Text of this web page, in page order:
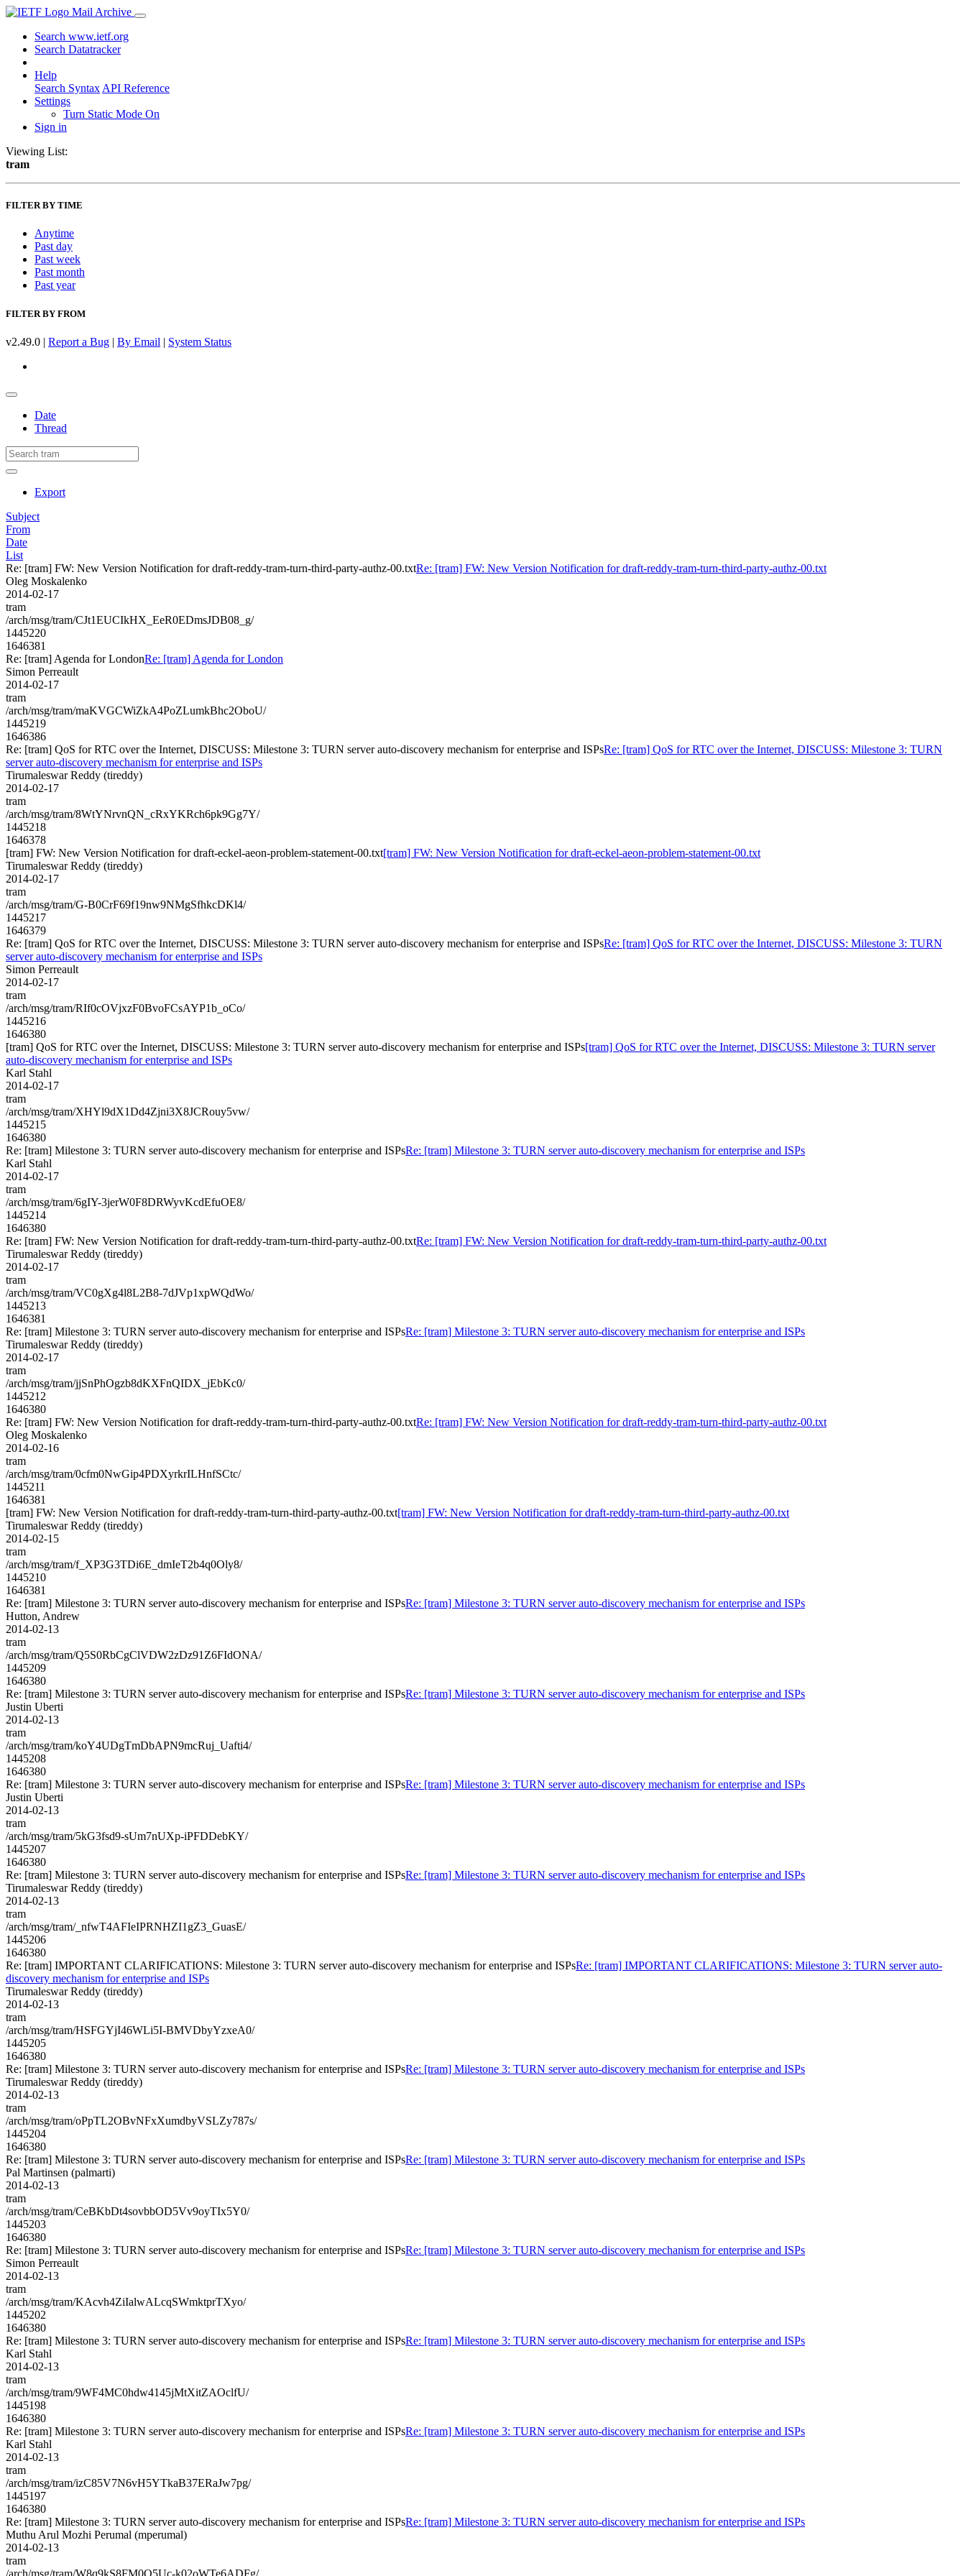
Mail Archive
Search www.ietf.org
Search Datatracker
Help
Search Syntax API Reference
Settings
Turn Static Mode On
Sign in
Viewing List:
tram
FILTER BY TIME
Anytime
Past day
Past week
Past month
Past year
FILTER BY FROM
v2.49.0 | Report a Bug | By Email | System Status
Date
Thread
Export
Subject
From
Date
List
Re: [tram] FW: New Version Notification for draft-reddy-tram-turn-third-party-authz-00.txtRe: [tram] FW: New Version Notification for draft-reddy-tram-turn-third-party-authz-00.txt
Oleg Moskalenko
2014-02-17
tram
/arch/msg/tram/CJt1EUCIkHX_EeR0EDmsJDB08_g/
1445220
1646381
Re: [tram] Agenda for LondonRe: [tram] Agenda for London
Simon Perreault
2014-02-17
tram
/arch/msg/tram/maKVGCWiZkA4PoZLumkBhc2OboU/
1445219
1646386
Re: [tram] QoS for RTC over the Internet, DISCUSS: Milestone 3: TURN server auto-discovery mechanism for enterprise and ISPsRe: [tram] QoS for RTC over the Internet, DISCUSS: Milestone 3: TURN
server auto-discovery mechanism for enterprise and ISPs
Tirumaleswar Reddy (tireddy)
2014-02-17
tram
/arch/msg/tram/8WtYNrvnQN_cRxYKRch6pk9Gg7Y/
1445218
1646378
[tram] FW: New Version Notification for draft-eckel-aeon-problem-statement-00.txt[tram] FW: New Version Notification for draft-eckel-aeon-problem-statement-00.txt
Tirumaleswar Reddy (tireddy)
2014-02-17
tram
/arch/msg/tram/G-B0CrF69f19nw9NMgSfhkcDKl4/
1445217
1646379
Re: [tram] QoS for RTC over the Internet, DISCUSS: Milestone 3: TURN server auto-discovery mechanism for enterprise and ISPsRe: [tram] QoS for RTC over the Internet, DISCUSS: Milestone 3: TURN
server auto-discovery mechanism for enterprise and ISPs
Simon Perreault
2014-02-17
tram
/arch/msg/tram/RIf0cOVjxzF0BvoFCsAYP1b_oCo/
1445216
1646380
[tram] QoS for RTC over the Internet, DISCUSS: Milestone 3: TURN server auto-discovery mechanism for enterprise and ISPs[tram] QoS for RTC over the Internet, DISCUSS: Milestone 3: TURN server
auto-discovery mechanism for enterprise and ISPs
Karl Stahl
2014-02-17
tram
/arch/msg/tram/XHYl9dX1Dd4Zjni3X8JCRouy5vw/
1445215
1646380
Re: [tram] Milestone 3: TURN server auto-discovery mechanism for enterprise and ISPsRe: [tram] Milestone 3: TURN server auto-discovery mechanism for enterprise and ISPs
Karl Stahl
2014-02-17
tram
/arch/msg/tram/6gIY-3jerW0F8DRWyvKcdEfuOE8/
1445214
1646380
Re: [tram] FW: New Version Notification for draft-reddy-tram-turn-third-party-authz-00.txtRe: [tram] FW: New Version Notification for draft-reddy-tram-turn-third-party-authz-00.txt
Tirumaleswar Reddy (tireddy)
2014-02-17
tram
/arch/msg/tram/VC0gXg4l8L2B8-7dJVp1xpWQdWo/
1445213
1646381
Re: [tram] Milestone 3: TURN server auto-discovery mechanism for enterprise and ISPsRe: [tram] Milestone 3: TURN server auto-discovery mechanism for enterprise and ISPs
Tirumaleswar Reddy (tireddy)
2014-02-17
tram
/arch/msg/tram/jjSnPhOgzb8dKXFnQIDX_jEbKc0/
1445212
1646380
Re: [tram] FW: New Version Notification for draft-reddy-tram-turn-third-party-authz-00.txtRe: [tram] FW: New Version Notification for draft-reddy-tram-turn-third-party-authz-00.txt
Oleg Moskalenko
2014-02-16
tram
/arch/msg/tram/0cfm0NwGip4PDXyrkrILHnfSCtc/
1445211
1646381
[tram] FW: New Version Notification for draft-reddy-tram-turn-third-party-authz-00.txt[tram] FW: New Version Notification for draft-reddy-tram-turn-third-party-authz-00.txt
Tirumaleswar Reddy (tireddy)
2014-02-15
tram
/arch/msg/tram/f_XP3G3TDi6E_dmIeT2b4q0Oly8/
1445210
1646381
Re: [tram] Milestone 3: TURN server auto-discovery mechanism for enterprise and ISPsRe: [tram] Milestone 3: TURN server auto-discovery mechanism for enterprise and ISPs
Hutton, Andrew
2014-02-13
tram
/arch/msg/tram/Q5S0RbCgClVDW2zDz91Z6FIdONA/
1445209
1646380
Re: [tram] Milestone 3: TURN server auto-discovery mechanism for enterprise and ISPsRe: [tram] Milestone 3: TURN server auto-discovery mechanism for enterprise and ISPs
Justin Uberti
2014-02-13
tram
/arch/msg/tram/koY4UDgTmDbAPN9mcRuj_Uafti4/
1445208
1646380
Re: [tram] Milestone 3: TURN server auto-discovery mechanism for enterprise and ISPsRe: [tram] Milestone 3: TURN server auto-discovery mechanism for enterprise and ISPs
Justin Uberti
2014-02-13
tram
/arch/msg/tram/5kG3fsd9-sUm7nUXp-iPFDDebKY/
1445207
1646380
Re: [tram] Milestone 3: TURN server auto-discovery mechanism for enterprise and ISPsRe: [tram] Milestone 3: TURN server auto-discovery mechanism for enterprise and ISPs
Tirumaleswar Reddy (tireddy)
2014-02-13
tram
/arch/msg/tram/_nfwT4AFIeIPRNHZI1gZ3_GuasE/
1445206
1646380
Re: [tram] IMPORTANT CLARIFICATIONS: Milestone 3: TURN server auto-discovery mechanism for enterprise and ISPsRe: [tram] IMPORTANT CLARIFICATIONS: Milestone 3: TURN server auto-
discovery mechanism for enterprise and ISPs
Tirumaleswar Reddy (tireddy)
2014-02-13
tram
/arch/msg/tram/HSFGYjI46WLi5I-BMVDbyYzxeA0/
1445205
1646380
Re: [tram] Milestone 3: TURN server auto-discovery mechanism for enterprise and ISPsRe: [tram] Milestone 3: TURN server auto-discovery mechanism for enterprise and ISPs
Tirumaleswar Reddy (tireddy)
2014-02-13
tram
/arch/msg/tram/oPpTL2OBvNFxXumdbyVSLZy787s/
1445204
1646380
Re: [tram] Milestone 3: TURN server auto-discovery mechanism for enterprise and ISPsRe: [tram] Milestone 3: TURN server auto-discovery mechanism for enterprise and ISPs
Pal Martinsen (palmarti)
2014-02-13
tram
/arch/msg/tram/CeBKbDt4sovbbOD5Vv9oyTIx5Y0/
1445203
1646380
Re: [tram] Milestone 3: TURN server auto-discovery mechanism for enterprise and ISPsRe: [tram] Milestone 3: TURN server auto-discovery mechanism for enterprise and ISPs
Simon Perreault
2014-02-13
tram
/arch/msg/tram/KAcvh4ZiIalwALcqSWmktprTXyo/
1445202
1646380
Re: [tram] Milestone 3: TURN server auto-discovery mechanism for enterprise and ISPsRe: [tram] Milestone 3: TURN server auto-discovery mechanism for enterprise and ISPs
Karl Stahl
2014-02-13
tram
/arch/msg/tram/9WF4MC0hdw4145jMtXitZAOclfU/
1445198
1646380
Re: [tram] Milestone 3: TURN server auto-discovery mechanism for enterprise and ISPsRe: [tram] Milestone 3: TURN server auto-discovery mechanism for enterprise and ISPs
Karl Stahl
2014-02-13
tram
/arch/msg/tram/izC85V7N6vH5YTkaB37ERaJw7pg/
1445197
1646380
Re: [tram] Milestone 3: TURN server auto-discovery mechanism for enterprise and ISPsRe: [tram] Milestone 3: TURN server auto-discovery mechanism for enterprise and ISPs
Muthu Arul Mozhi Perumal (mperumal)
2014-02-13
tram
/arch/msg/tram/W8q9kS8FM0Q5Uc-k02oWTe6ADFg/